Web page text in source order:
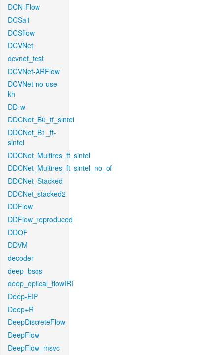
DCN-Flow
DCSa1
DCSflow
DCVNet
dcvnet_test
DCVNet-ARFlow
DCVNet-no-use-
kh
DD-w
DDCNet_B0_tf_sintel
DDCNet_B1_ft-
sintel
DDCNet_Multires_ft_sintel
DDCNet_Multires_ft_sintel_no_of
DDCNet_Stacked
DDCNet_stacked2
DDFlow
DDFlow_reproduced
DDOF
DDVM
decoder
deep_bsqs
deep_optical_flowIRI
Deep-EIP
Deep+R
DeepDiscreteFlow
DeepFlow
DeepFlow_msvc